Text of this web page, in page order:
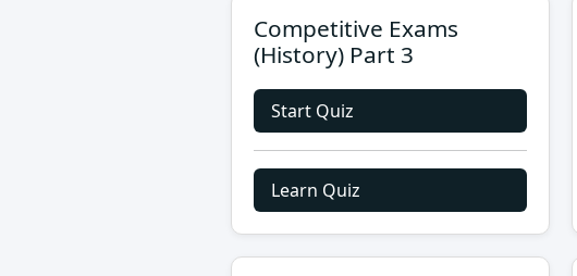
Competitive Exams
(History) Part 3
Start Quiz
Learn Quiz